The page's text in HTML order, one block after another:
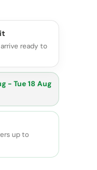
ready to
- Tue 18 Aug
up to